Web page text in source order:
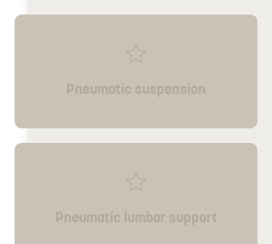
Pneumatic suspension
Pneumatic lumbar support